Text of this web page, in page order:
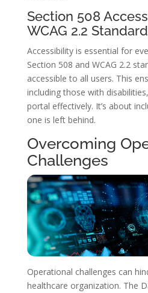
Section 508
WCAG 2.2
Accessibility is essential for
Section 508 and WCAG 2.2
accessible to all users. This
including those with
portal effectively. It’s about
one is left behind.
Overcoming
Challenges
Operational challenges can
healthcare organization. The